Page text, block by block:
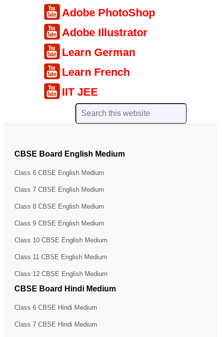
Adobe PhotoShop
Adobe Illustrator
Learn German
Learn French
IIT JEE
CBSE Board English Medium
Class 6 CBSE English Medium
Class 7 CBSE English Medium
Class 8 CBSE English Medium
Class 9 CBSE English Medium
Class 10 CBSE English Medium
Class 11 CBSE English Medium
Class 12 CBSE English Medium
CBSE Board Hindi Medium
Class 6 CBSE Hindi Medium
Class 7 CBSE Hindi Medium